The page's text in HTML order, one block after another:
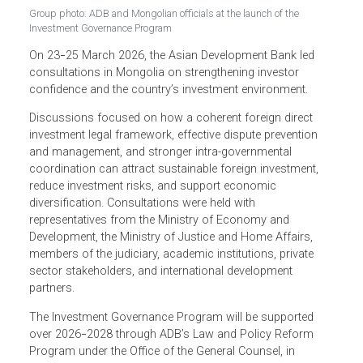
Group photo: ADB and Mongolian officials at the launch of the
Investment Governance Program
consultations in Mongolia on strengthening investor
confidence and the country’s investment environment.
Discussions focused on how a coherent foreign direct
investment legal framework, effective dispute prevention
and management, and stronger intra-governmental
coordination can attract sustainable foreign investment,
reduce investment risks, and support economic
diversification. Consultations were held with
representatives from the Ministry of Economy and
members of the judiciary, academic institutions, private
sector stakeholders, and international development